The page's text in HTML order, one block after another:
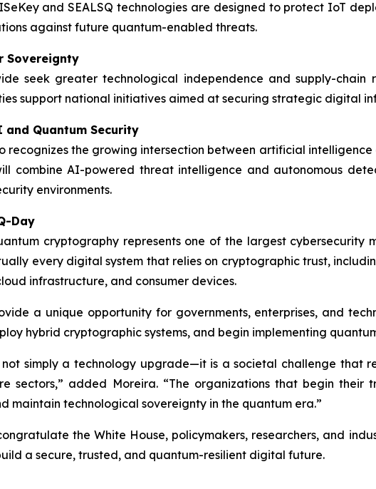
and SEALSQ technologies are designed to protect IoT
against future quantum-enabled threats.
Sovereignty
seek greater technological independence and supply-chain
support national initiatives aimed at securing strategic digital
and Quantum Security
recognizes the growing intersection between artificial
combine AI-powered threat intelligence and autonomous
environments.
Day
cryptography represents one of the largest cybersecurity
every digital system that relies on cryptographic trust,
infrastructure, and consumer devices.
a unique opportunity for governments, enterprises, and
hybrid cryptographic systems, and begin implementing
simply a technology upgrade—it is a societal challenge that
sectors,” added Moreira. “The organizations that begin
maintain technological sovereignty in the quantum era.”
the White House, policymakers, researchers, and
a secure, trusted, and quantum-resilient digital future.